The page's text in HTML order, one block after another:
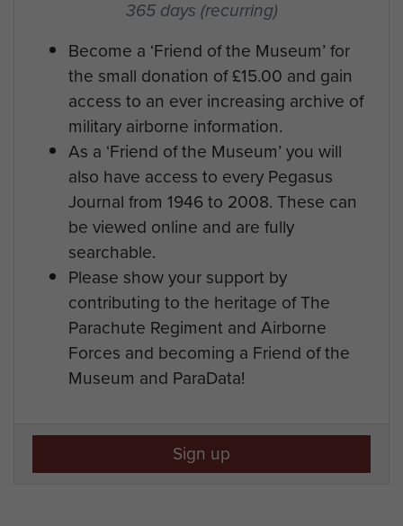
365 days (recurring)
Become a ‘Friend of the Museum’ for
the small donation of £15.00 and gain
access to an ever increasing archive of
military airborne information.
As a ‘Friend of the Museum’ you will
also have access to every Pegasus
Journal from 1946 to 2008. These can
be viewed online and are fully
searchable.
Please show your support by
contributing to the heritage of The
Parachute Regiment and Airborne
Forces and becoming a Friend of the
Museum and ParaData!
Sign up